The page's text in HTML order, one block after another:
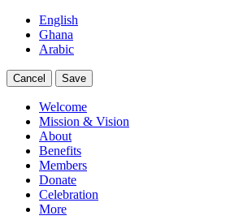
English
Ghana
Arabic
Cancel Save
Welcome
Mission & Vision
About
Benefits
Members
Donate
Celebration
More